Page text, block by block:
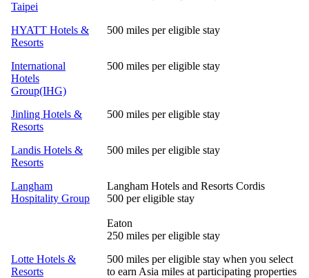
Taipei
HYATT Hotels &
Resorts
500 miles per eligible stay
International
Hotels
Group(IHG)
500 miles per eligible stay
Jinling Hotels &
Resorts
500 miles per eligible stay
Landis Hotels &
Resorts
500 miles per eligible stay
Langham
Hospitality Group
Langham Hotels and Resorts Cordis
500 per eligible stay
Eaton
250 miles per eligible stay
Lotte Hotels &
Resorts
500 miles per eligible stay when you select
to earn Asia miles at participating properties